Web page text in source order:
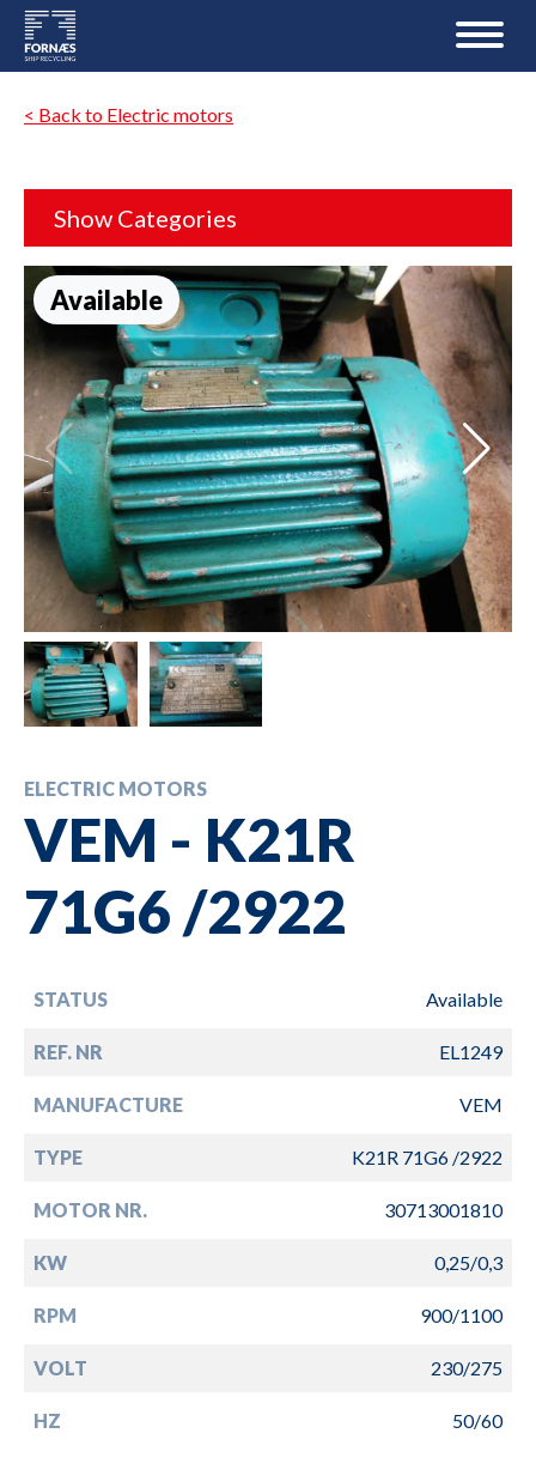
< Back to Electric motors
Show Categories
Available
ELECTRIC MOTORS
VEM - K21R
71G6 /2922
STATUS Available
REF. NR EL1249
MANUFACTURE VEM
TYPE K21R 71G6 /2922
MOTOR NR. 30713001810
KW 0,25/0,3
RPM 900/1100
VOLT 230/275
HZ 50/60